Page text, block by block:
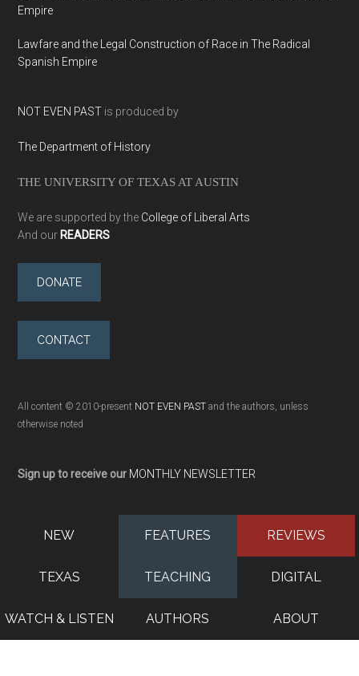
Empire
Lawfare and the Legal Construction of Race in The Radical
Spanish Empire
NOT EVEN PAST is produced by
The Department of History
THE UNIVERSITY OF TEXAS AT AUSTIN
We are supported by the College of Liberal Arts
And our READERS
DONATE
CONTACT
All content © 2010-present NOT EVEN PAST and the authors, unless
otherwise noted
Sign up to receive our MONTHLY NEWSLETTER
NEW FEATURES REVIEWS
TEXAS TEACHING DIGITAL
WATCH & LISTEN AUTHORS ABOUT